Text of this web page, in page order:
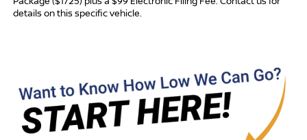
details on this specific vehicle.